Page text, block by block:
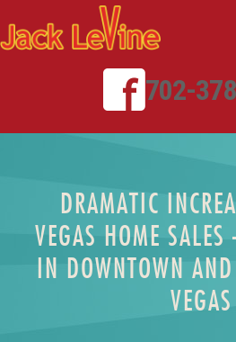
702-
DRAMATIC
VEGAS HOME
IN DOWNTOWN
VEGAS